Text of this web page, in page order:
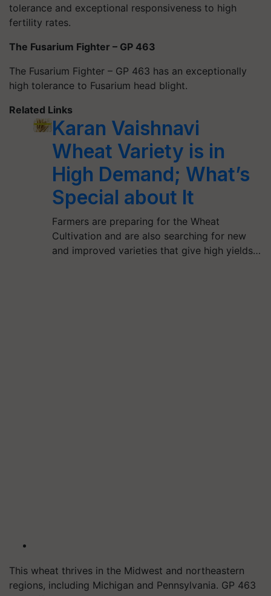
tolerance and exceptional responsiveness to high
fertility rates.
The Fusarium Fighter – GP 463
The Fusarium Fighter – GP 463 has an exceptionally
high tolerance to Fusarium head blight.
Related Links
Karan Vaishnavi
Wheat Variety is in
High Demand; What’s
Special about It
Farmers are preparing for the Wheat
Cultivation and are also searching for new
and improved varieties that give high yields…
This wheat thrives in the Midwest and northeastern
regions, including Michigan and Pennsylvania. GP 463